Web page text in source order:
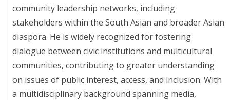
community leadership networks, including
stakeholders within the South Asian and broader Asian
diaspora. He is widely recognized for fostering
dialogue between civic institutions and multicultural
communities, contributing to greater understanding
on issues of public interest, access, and inclusion. With
a multidisciplinary background spanning media,